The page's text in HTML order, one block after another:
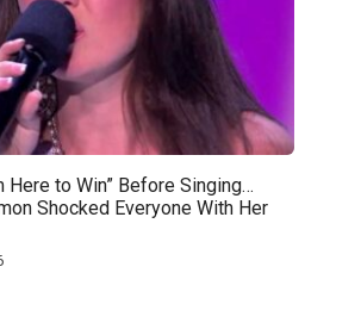
Here to Win” Before Singing…
Shocked Everyone With Her